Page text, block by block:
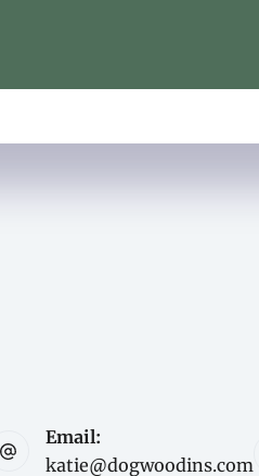
Email:
katie@dogwoodins.com